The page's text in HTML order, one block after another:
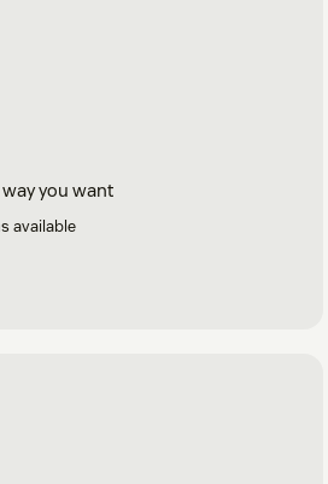
you want
available